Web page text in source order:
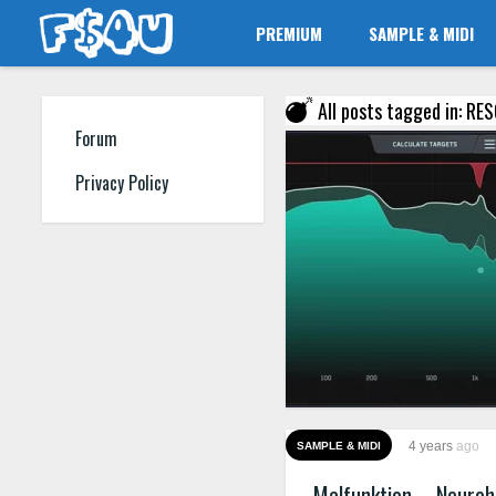
PREMIUM SAMPLE & MIDI
Forum
Privacy Policy
All posts tagged in:
SAMPLE & MIDI 4 years ago